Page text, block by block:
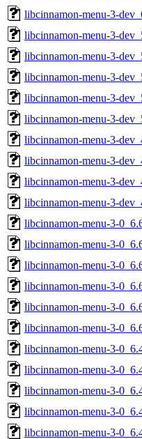
libcinnamon-menu-3-
libcinnamon-menu-3-
libcinnamon-menu-3-
libcinnamon-menu-3-
libcinnamon-menu-3-
libcinnamon-menu-3-
libcinnamon-menu-3-
libcinnamon-menu-3-
libcinnamon-menu-3-
libcinnamon-menu-3-
libcinnamon-menu-3-
libcinnamon-menu-3-
libcinnamon-menu-3-
libcinnamon-menu-3-
libcinnamon-menu-3-
libcinnamon-menu-3-
libcinnamon-menu-3-
libcinnamon-menu-3-
libcinnamon-menu-3-
libcinnamon-menu-3-
libcinnamon-menu-3-